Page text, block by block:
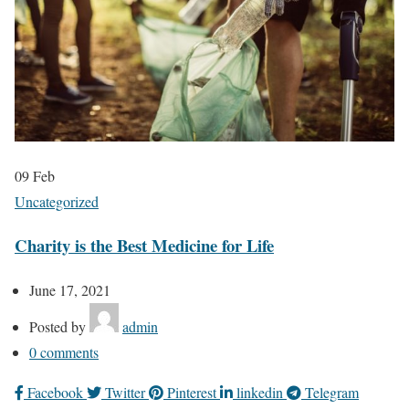
09Feb
Uncategorized
Charity is the Best Medicine for Life
June 17, 2021
Posted by
admin
0comments
Facebook Twitter Pinterest linkedin
Telegram